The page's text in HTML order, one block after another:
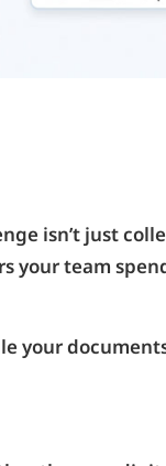
isn’t just
your team
your